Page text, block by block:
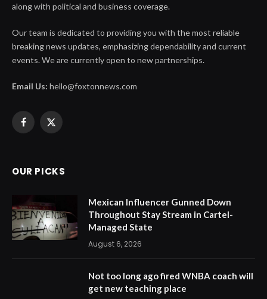
along with political and business coverage.
Our team is dedicated to providing you with the most reliable
breaking news updates, emphasizing dependability and current
events. We are currently open to new partnerships.
Email Us: hello@foxtonnews.com
Facebook
X
OUR PICKS
Mexican Influencer Gunned Down
Throughout Stay Stream in Cartel-
Managed State
August 6, 2026
Not too long ago fired WNBA coach will
get new teaching place